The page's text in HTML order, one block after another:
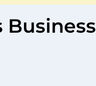
Business